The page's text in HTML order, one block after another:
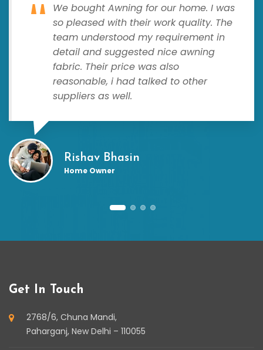
We bought Awning for our home. I was
so pleased with their work quality. The
team understood my requirement in
detail and suggested nice awning
fabric. Their price was also
reasonable, i had talked to other
suppliers as well.
Rishav Bhasin
Home Owner
Get In Touch
2768/6, Chuna Mandi,
Paharganj, New Delhi – 110055